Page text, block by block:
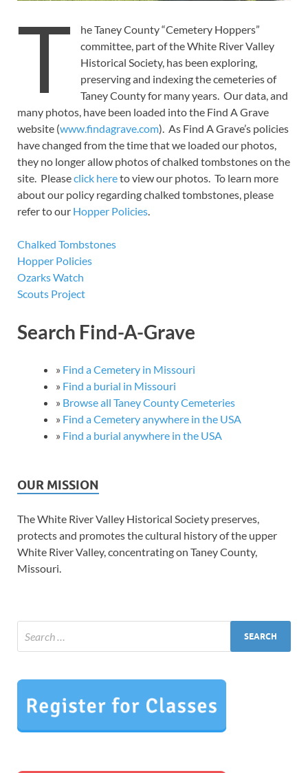
T
he Taney County “Cemetery Hoppers”
committee, part of the White River Valley
Historical Society, has been exploring,
preserving and indexing the cemeteries of
Taney County for many years. Our data, and
many photos, have been loaded into the Find A Grave
website (www.findagrave.com). As Find A Grave’s policies
have changed from the time that we loaded our photos,
they no longer allow photos of chalked tombstones on the
site. Pleaseclick hereto view our photos. To learn more
about our policy regarding chalked tombstones, please
refer to our Hopper Policies.
Chalked Tombstones
Hopper Policies
Ozarks Watch
Scouts Project
Search Find-A-Grave
» Find a Cemetery in Missouri
» Find a burial in Missouri
» Browse all Taney County Cemeteries
» Find a Cemetery anywhere in the USA
» Find a burial anywhere in the USA
OUR MISSION
The White River Valley Historical Society preserves,
protects and promotes the cultural history of the upper
White River Valley, concentrating on Taney County,
Missouri.